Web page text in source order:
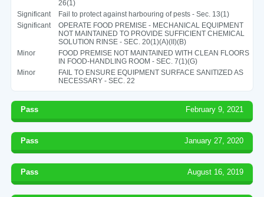
26(1)
Significant
Fail to protect against harbouring of pests - Sec. 13(1)
Significant
OPERATE FOOD PREMISE - MECHANICAL EQUIPMENT
NOT MAINTAINED TO PROVIDE SUFFICIENT CHEMICAL
SOLUTION RINSE - SEC. 20(1)(A)(II)(B)
Minor
FOOD PREMISE NOT MAINTAINED WITH CLEAN FLOORS
IN FOOD-HANDLING ROOM - SEC. 7(1)(G)
Minor
FAIL TO ENSURE EQUIPMENT SURFACE SANITIZED AS
NECESSARY - SEC. 22
Pass February 9, 2021
Pass January 27, 2020
Pass August 16, 2019